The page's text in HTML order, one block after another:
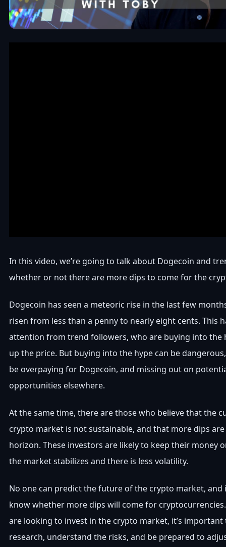
In this video, we’re going to talk about Dogecoin and
whether or not there are more dips to come for the
Dogecoin has seen a meteoric rise in the last few
risen from less than a penny to nearly eight cents. This
attention from trend followers, who are buying into the
up the price. But buying into the hype can be
be overpaying for Dogecoin, and missing out on
opportunities elsewhere.
At the same time, there are those who believe that the
crypto market is not sustainable, and that more dips
horizon. These investors are likely to keep their money
the market stabilizes and there is less volatility.
No one can predict the future of the crypto market, and
know whether more dips will come for
are looking to invest in the crypto market, it’s
research, understand the risks, and be prepared to